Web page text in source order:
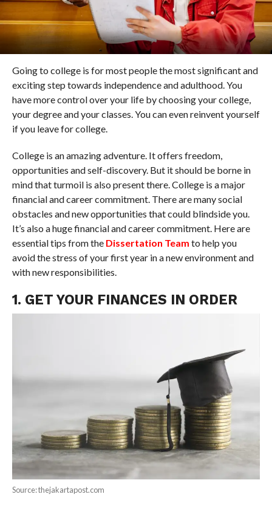
Going to college is for most people the most significant and
exciting step towards independence and adulthood. You
have more control over your life by choosing your college,
your degree and your classes. You can even reinvent yourself
if you leave for college.
College is an amazing adventure. It offers freedom,
opportunities and self-discovery. But it should be borne in
mind that turmoil is also present there. College is a major
financial and career commitment. There are many social
obstacles and new opportunities that could blindside you.
It’s also a huge financial and career commitment. Here are
essential tips from the Dissertation Team to help you
avoid the stress of your first year in a new environment and
with new responsibilities.
1. GET YOUR FINANCES IN ORDER
Source: thejakartapost.com